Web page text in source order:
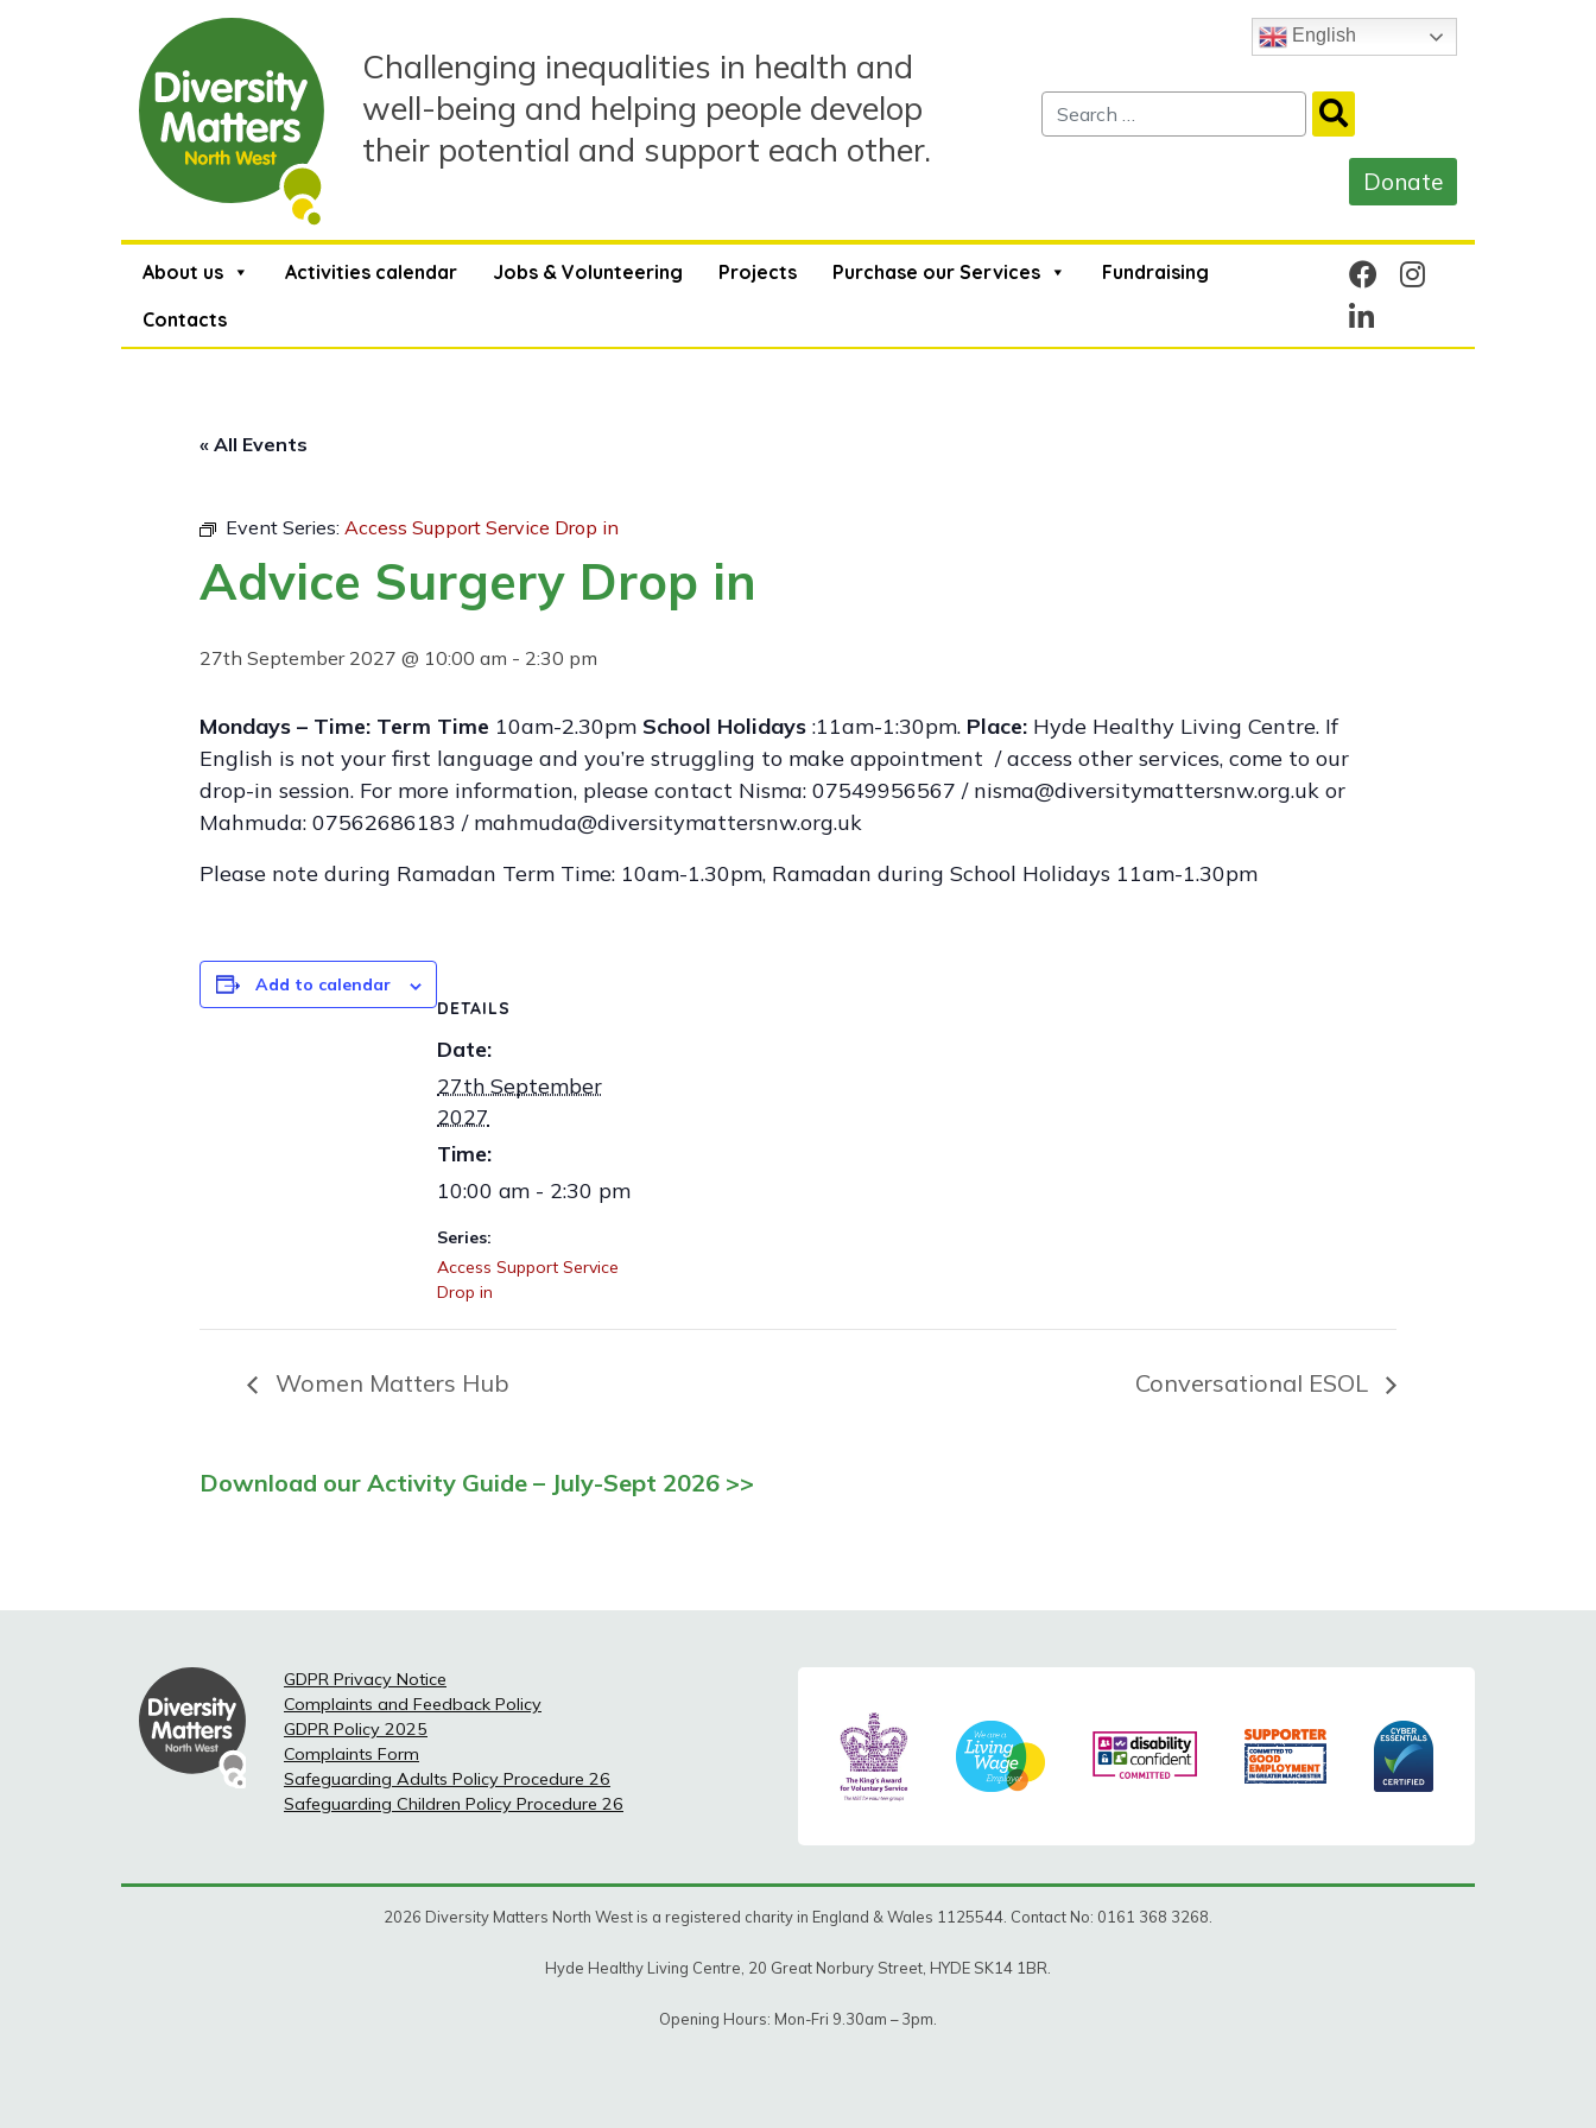
Challenging inequalities in health and
well-being and helping people develop
their potential and support each other.
English
About us Activities calendar Jobs & Volunteering Projects Purchase our Services
Fundraising
Contacts
« All Events
Event Series: Access Support Service Drop in
Advice Surgery Drop in
27th September 2027 @ 10:00 am - 2:30 pm
Mondays – Time: Term Time 10am-2.30pm School Holidays :11am-1:30pm. Place: Hyde Healthy Living Centre. If
English is not your first language and you’re struggling to make appointment / access other services, come to our
drop-in session. For more information, please contact Nisma: 07549956567 / nisma@diversitymattersnw.org.uk or
Mahmuda: 07562686183 / mahmuda@diversitymattersnw.org.uk
Please note during Ramadan Term Time: 10am-1.30pm, Ramadan during School Holidays 11am-1.30pm
Add to calendar
DETAILS
Date:
27th September
2027
Time:
10:00 am - 2:30 pm
Series:
Access Support Service
Drop in
Women Matters Hub Conversational ESOL
Download our Activity Guide – July-Sept 2026 >>
GDPR Privacy Notice
Complaints and Feedback Policy
GDPR Policy 2025
Complaints Form
Safeguarding Adults Policy Procedure 26
Safeguarding Children Policy Procedure 26
2026 Diversity Matters North West is a registered charity in England & Wales 1125544. Contact No: 0161 368 3268.
Hyde Healthy Living Centre, 20 Great Norbury Street, HYDE SK14 1BR.
Opening Hours: Mon-Fri 9.30am – 3pm.